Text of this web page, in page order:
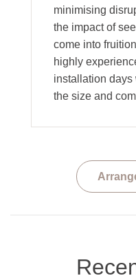
minimising
the impact of
come into
highly
installation
the size and